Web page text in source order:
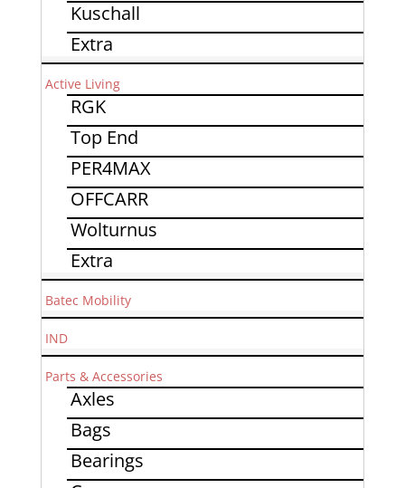
Kuschall
Extra
Active Living
RGK
Top End
PER4MAX
OFFCARR
Wolturnus
Extra
Batec Mobility
IND
Parts & Accessories
Axles
Bags
Bearings